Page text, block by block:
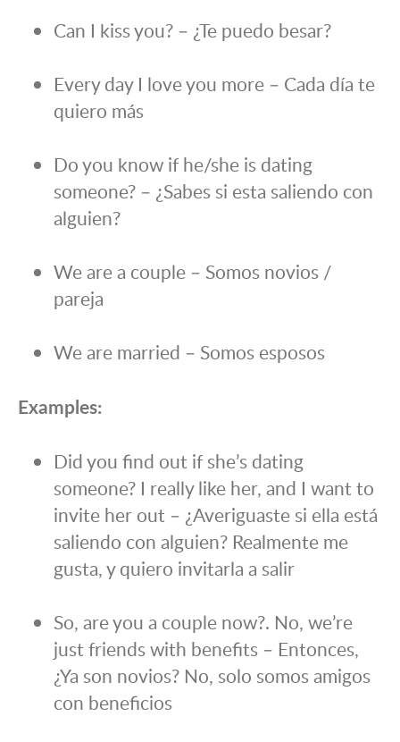
Can I kiss you? – ¿Te puedo besar?
Every day I love you more – Cada día te
quiero más
Do you know if he/she is dating
someone? – ¿Sabes si esta saliendo con
alguien?
We are a couple – Somos novios /
pareja
We are married – Somos esposos
Examples:
Did you find out if she’s dating
someone? I really like her, and I want to
invite her out – ¿Averiguaste si ella está
saliendo con alguien? Realmente me
gusta, y quiero invitarla a salir
So, are you a couple now?. No, we’re
just friends with benefits – Entonces,
¿Ya son novios? No, solo somos amigos
con beneficios